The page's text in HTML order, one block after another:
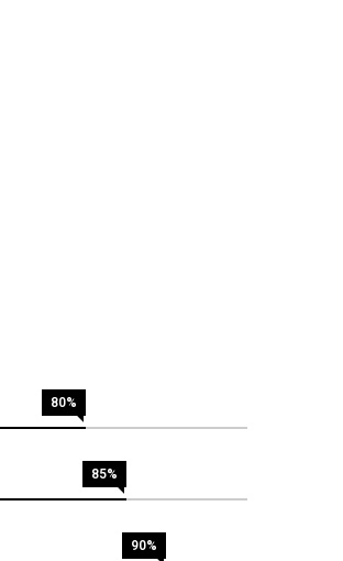
80%
85%
90%